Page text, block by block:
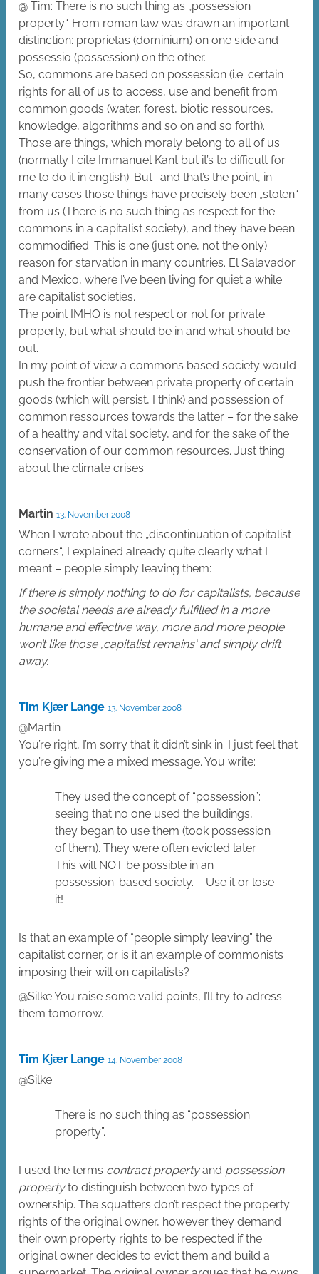
@ Tim: There is no such thing as „possession
property“. From roman law was drawn an important
distinction: proprietas (dominium) on one side and
possessio (possession) on the other.
So, commons are based on possession (i.e. certain
rights for all of us to access, use and benefit from
common goods (water, forest, biotic ressources,
knowledge, algorithms and so on and so forth).
Those are things, which moraly belong to all of us
(normally I cite Immanuel Kant but it’s to difficult for
me to do it in english). But -and that’s the point, in
many cases those things have precisely been „stolen“
from us (There is no such thing as respect for the
commons in a capitalist society), and they have been
commodified. This is one (just one, not the only)
reason for starvation in many countries. El Salavador
and Mexico, where I’ve been living for quiet a while
are capitalist societies.
The point IMHO is not respect or not for private
property, but what should be in and what should be
out.
In my point of view a commons based society would
push the frontier between private property of certain
goods (which will persist, I think) and possession of
common ressources towards the latter – for the sake
of a healthy and vital society, and for the sake of the
conservation of our common resources. Just thing
about the climate crises.
Martin 13. November 2008
When I wrote about the „discontinuation of capitalist
corners“, I explained already quite clearly what I
meant – people simply leaving them:
If there is simply nothing to do for capitalists, because
the societal needs are already fulfilled in a more
humane and effective way, more and more people
won’t like those ‚capitalist remains‘ and simply drift
away.
Tim Kjær Lange 13. November 2008
@Martin
You’re right, I’m sorry that it didn’t sink in. I just feel that
you’re giving me a mixed message. You write:
They used the concept of “possession”:
seeing that no one used the buildings,
they began to use them (took possession
of them). They were often evicted later.
This will NOT be possible in an
possession-based society. – Use it or lose
it!
Is that an example of “people simply leaving” the
capitalist corner, or is it an example of commonists
imposing their will on capitalists?
@Silke You raise some valid points, I’ll try to adress
them tomorrow.
Tim Kjær Lange 14. November 2008
@Silke
There is no such thing as “possession
property”.
I used the terms contract propertyand possession
propertyto distinguish between two types of
ownership. The squatters don’t respect the property
rights of the original owner, however they demand
their own property rights to be respected if the
original owner decides to evict them and build a